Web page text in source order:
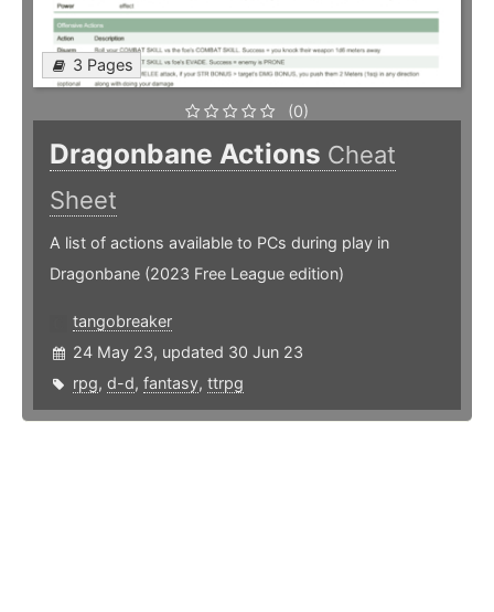
3 Pages
(0)
Dragonbane Actions Cheat
Sheet
A list of actions available to PCs during play in
Dragonbane (2023 Free League edition)
tangobreaker
24 May 23, updated 30 Jun 23
rpg, d-d, fantasy, ttrpg